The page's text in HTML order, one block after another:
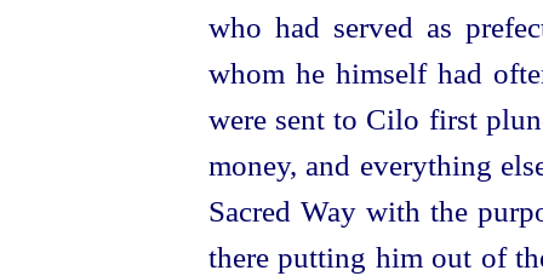
who had served as
whom he himself had
were sent to Cilo first
money, and everything
Sacred Way with the
there putting him out of